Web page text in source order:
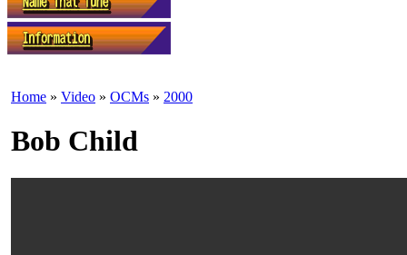
Home » Video » OCMs » 2000
Bob Child